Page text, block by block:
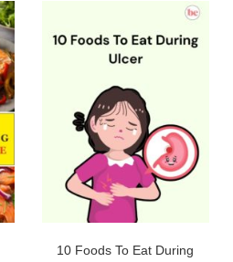
10 Foods To Eat During